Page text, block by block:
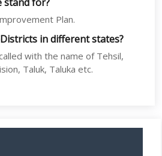
Plan.
in different states?
with the name of Tehsil,
Taluk, Taluka etc.